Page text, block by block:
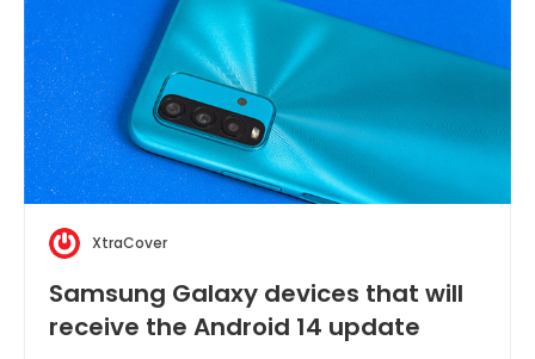
XtraCover
Samsung Galaxy devices that will
receive the Android 14 update